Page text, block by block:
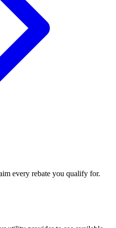
every rebate you qualify for.